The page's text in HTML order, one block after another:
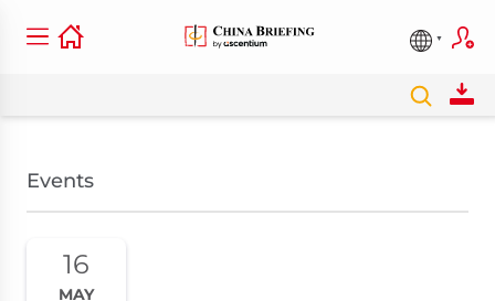
Events
16
MAY